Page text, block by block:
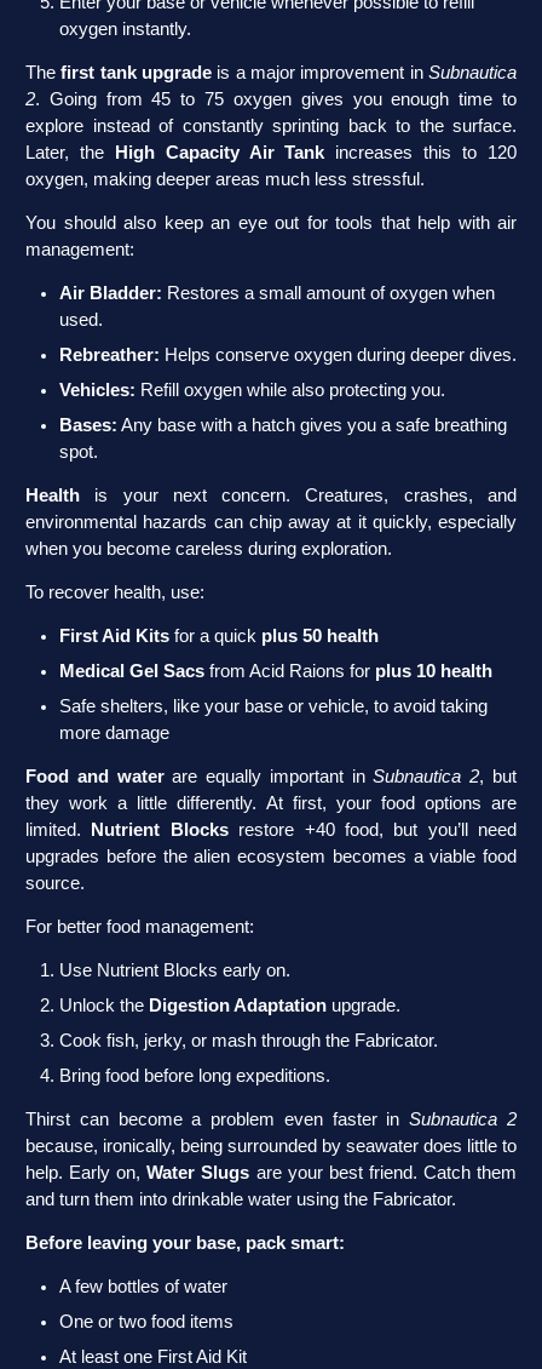
oxygen instantly.
Thefirst tank upgrade is a major improvement inSubnautica
2. Going from 45 to 75 oxygen gives you enough time to
explore instead of constantly sprinting back to the surface.
Later, the
High Capacity Air Tankincreases this to 120
oxygen, making deeper areas much less stressful.
You should also keep an eye out for tools that help with air
management:
Air Bladder: Restores a small amount of oxygen when
used.
Rebreather: Helps conserve oxygen during deeper dives.
Vehicles: Refill oxygen while also protecting you.
Bases: Any base with a hatch gives you a safe breathing
spot.
Health is your next concern. Creatures, crashes, and
environmental hazards can chip away at it quickly, especially
when you become careless during exploration.
To recover health, use:
First Aid Kits for a quick plus 50 health
Medical Gel Sacs from Acid Raions for plus 10 health
Safe shelters, like your base or vehicle, to avoid taking
more damage
Food and waterare equally important inSubnautica 2, but
they work a little differently. At first, your food options are
limited.
Nutrient Blocksrestore +40 food, but you’ll need
upgrades before the alien ecosystem becomes a viable food
source.
For better food management:
Use Nutrient Blocks early on.
Unlock the Digestion Adaptation upgrade.
Cook fish, jerky, or mash through the Fabricator.
Bring food before long expeditions.
Thirst can become a problem even faster inSubnautica 2
because, ironically, being surrounded by seawater does little to
help. Early on,Water Slugs are your best friend. Catch them
and turn them into drinkable water using the Fabricator.
Before leaving your base, pack smart:
A few bottles of water
One or two food items
At least one First Aid Kit